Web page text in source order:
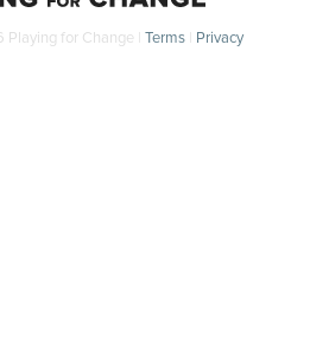
for Change | Terms| Privacy